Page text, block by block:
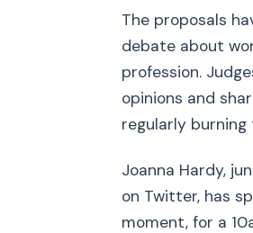
The proposals
debate about
profession.
opinions and
regularly
Joanna Hardy,
on Twitter, has
moment, for a